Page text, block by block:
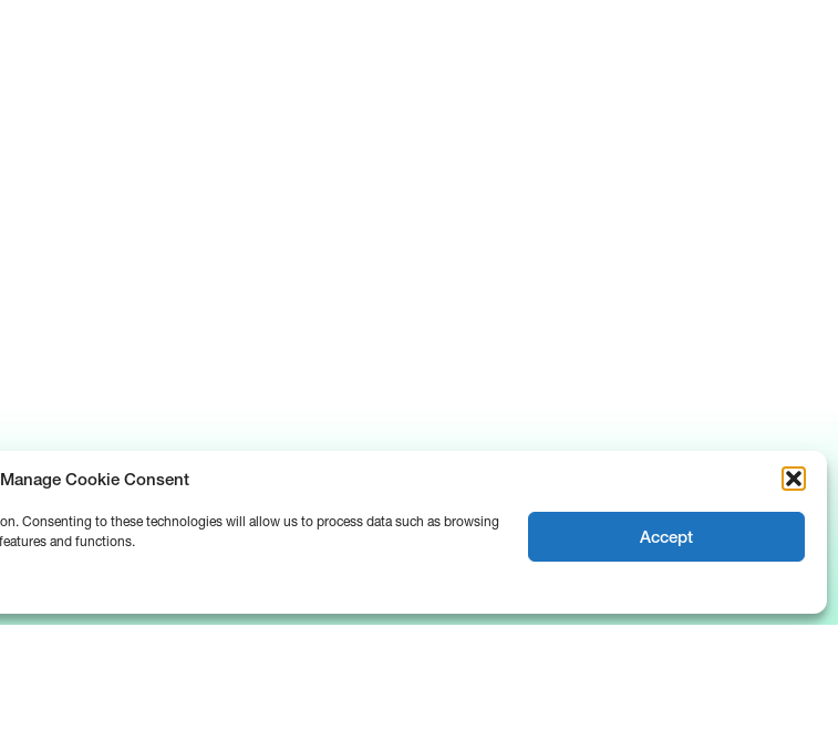
Manage Cookie Consent
Consenting to these technologies will allow us to process data such as browsing
and functions.
Accept